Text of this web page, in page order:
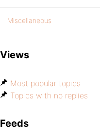
Miscellaneous
Views
Most popular topics
Topics with no replies
Feeds